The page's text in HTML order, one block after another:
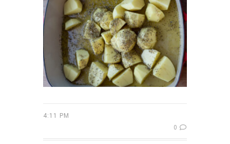
4:11 PM
0